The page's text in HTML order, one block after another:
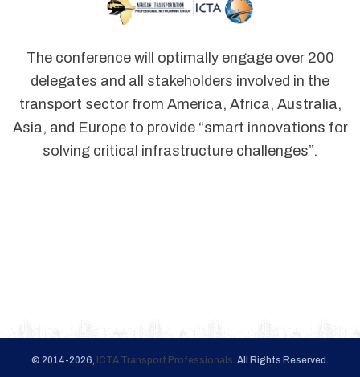
The conference will optimally engage over 200
delegates and all stakeholders involved in the
transport sector from America, Africa, Australia,
Asia, and Europe to provide “smart innovations for
solving critical infrastructure challenges”.
© 2014-2026, ICTA Transport Professionals . All Rights Reserved.